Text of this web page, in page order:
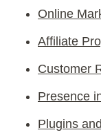
Online
Affiliate
Customer
Presence
Plugins